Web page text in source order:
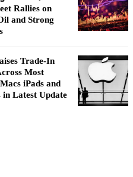
Rallies on
and Strong
Trade-In
Most
iPads and
in Latest Update